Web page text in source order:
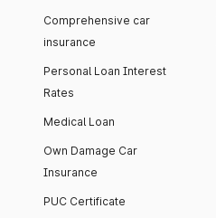
Comprehensive car
insurance
Personal Loan Interest
Rates
Medical Loan
Own Damage Car
Insurance
PUC Certificate